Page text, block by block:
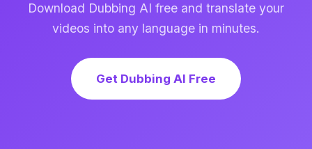
Download Dubbing AI free and translate your
videos into any language in minutes.
Get Dubbing AI Free